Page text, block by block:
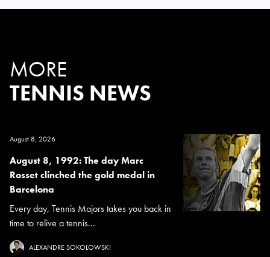
MORE
TENNIS NEWS
August 8, 2026
August 8, 1992: The day Marc
Rosset clinched the gold medal in
Barcelona
Every day, Tennis Majors takes you back in
time to relive a tennis...
ALEXANDRE SOKOLOWSKI